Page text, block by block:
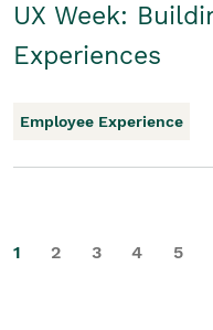
UX Week:
Experiences
Employee Experience
1 2 3 4 5